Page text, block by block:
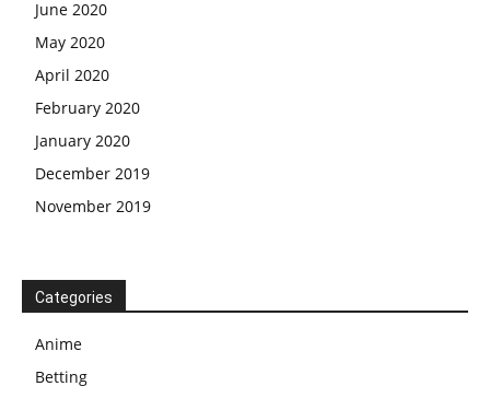
June 2020
May 2020
April 2020
February 2020
January 2020
December 2019
November 2019
Categories
Anime
Betting